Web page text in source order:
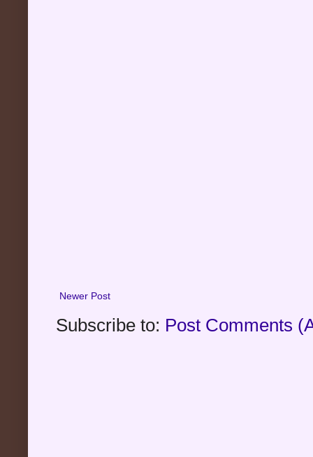
Newer Post
Subscribe to: Post Comments